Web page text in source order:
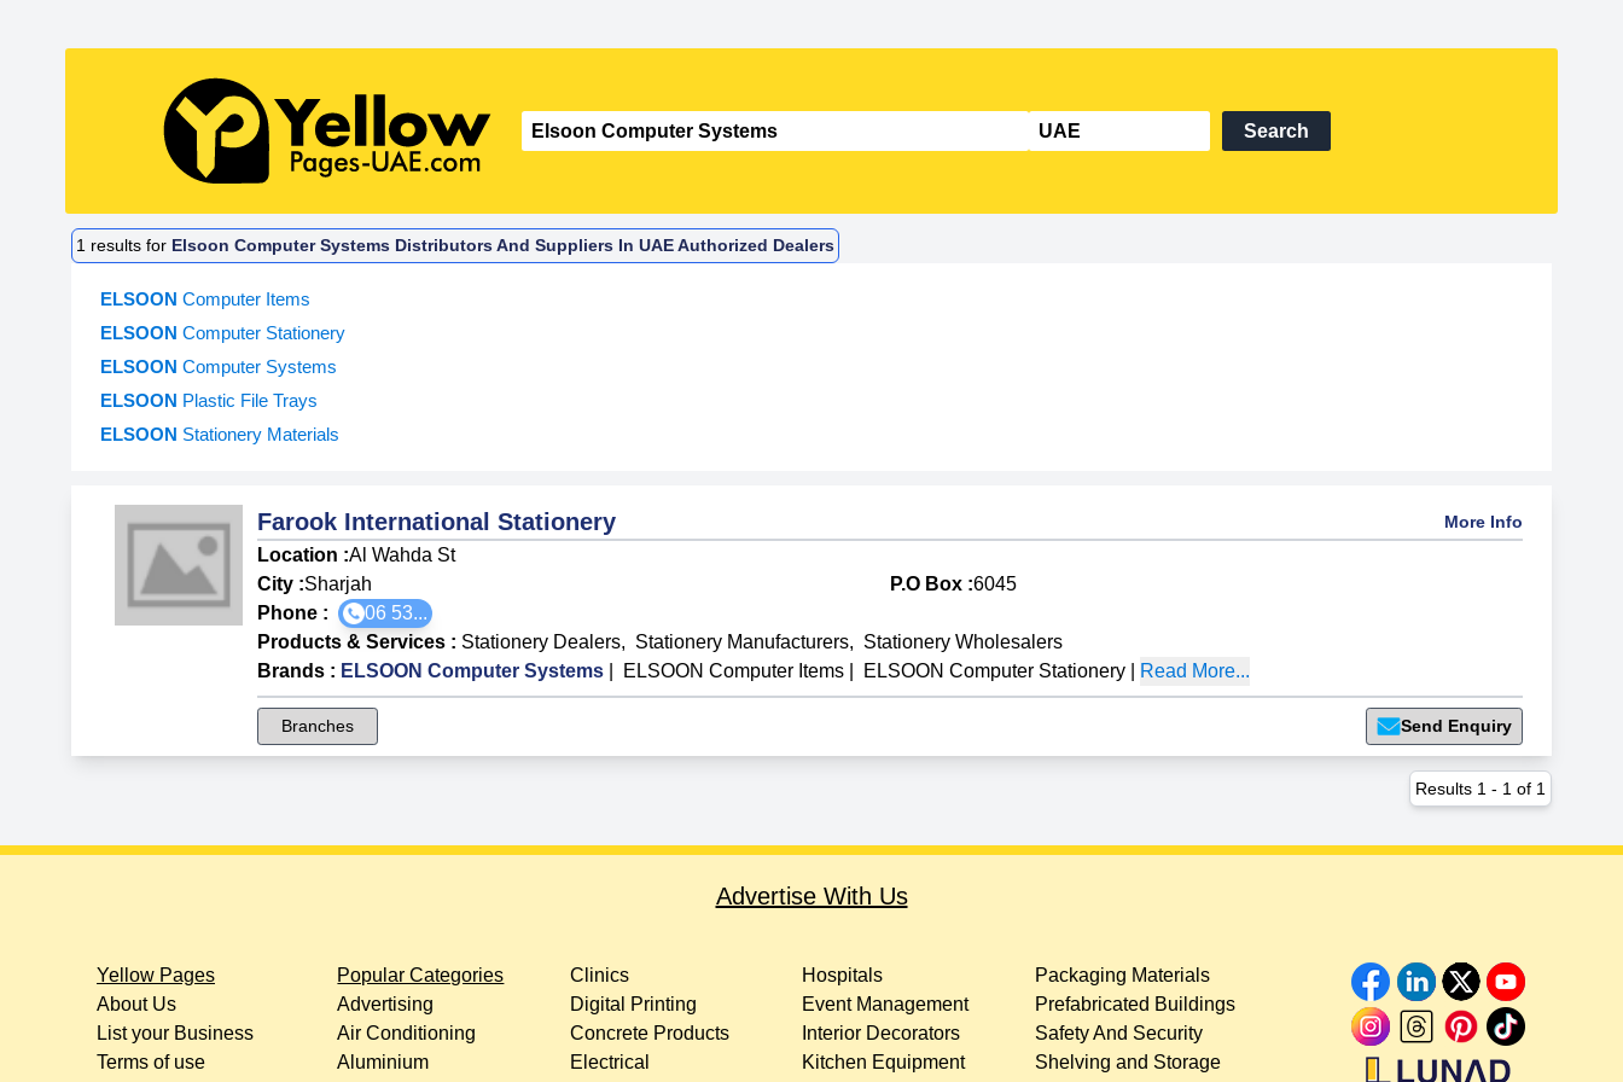
Search
1 results for Elsoon Computer Systems Distributors And Suppliers In UAE Authorized Dealers
ELSOON Computer Items
ELSOON Computer Stationery
ELSOON Computer Systems
ELSOON Plastic File Trays
ELSOON Stationery Materials
Farook International Stationery More Info
Location :Al Wahda St
City :Sharjah P.O Box :6045
Phone :
06 53...
Products & Services : Stationery Dealers, Stationery Manufacturers, Stationery Wholesalers
Brands : ELSOON Computer Systems ELSOON Computer Items ELSOON Computer Stationery Read More...
Branches Send Enquiry
Results 1 - 1 of 1
Advertise With Us
Yellow Pages
About Us
List your Business
Terms of use
Popular Categories
Advertising
Air Conditioning
Aluminium
Clinics
Digital Printing
Concrete Products
Electrical
Hospitals
Event Management
Interior Decorators
Kitchen Equipment
Packaging Materials
Prefabricated Buildings
Safety And Security
Shelving and Storage